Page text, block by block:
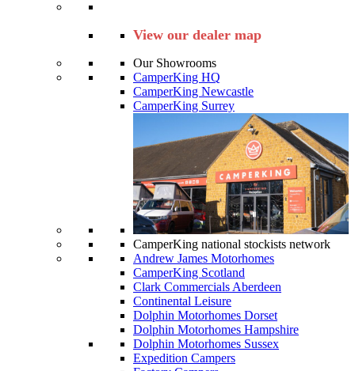
View our dealer map
Our Showrooms
CamperKing HQ
CamperKing Newcastle
CamperKing Surrey
CamperKing national stockists network
Andrew James Motorhomes
CamperKing Scotland
Clark Commercials Aberdeen
Continental Leisure
Dolphin Motorhomes Dorset
Dolphin Motorhomes Hampshire
Dolphin Motorhomes Sussex
Expedition Campers